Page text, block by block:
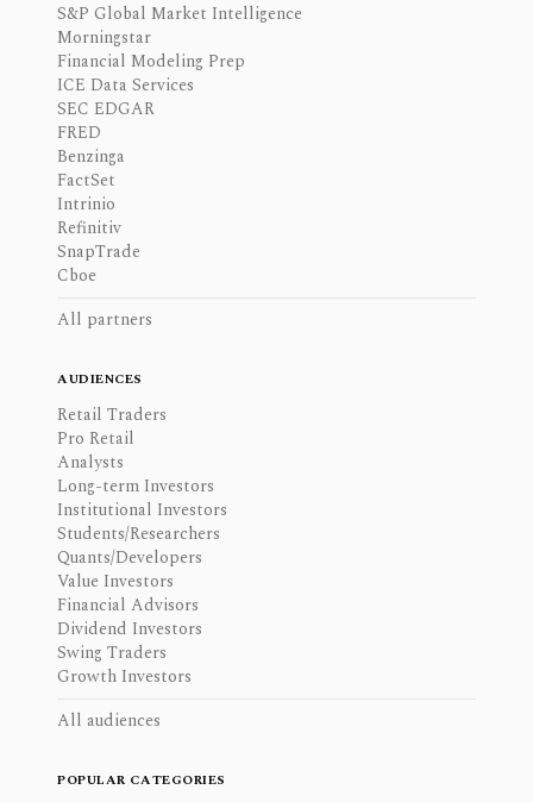
S&P Global Market Intelligence
Morningstar
Financial Modeling Prep
ICE Data Services
SEC EDGAR
FRED
Benzinga
FactSet
Intrinio
Refinitiv
SnapTrade
Cboe
All partners
AUDIENCES
Retail Traders
Pro Retail
Analysts
Long-term Investors
Institutional Investors
Students/Researchers
Quants/Developers
Value Investors
Financial Advisors
Dividend Investors
Swing Traders
Growth Investors
All audiences
POPULAR CATEGORIES